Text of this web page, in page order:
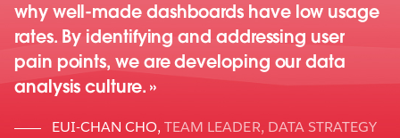
why well-made dashboards have low usage
rates. By identifying and addressing user
pain points, we are developing our data
analysis culture.
EUI-CHAN CHO, TEAM LEADER, DATA STRATEGY